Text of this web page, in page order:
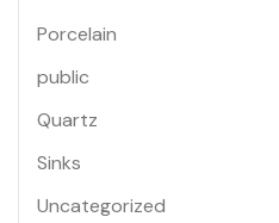
Porcelain
public
Quartz
Sinks
Uncategorized